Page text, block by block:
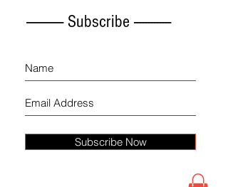
------------- Subscribe -------------
Subscribe Now